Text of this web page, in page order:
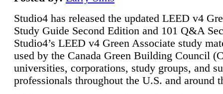
Studio4 has released the updated LEED v4
Study Guide Second Edition and 101 Q&A
Studio4’s LEED v4 Green Associate study
used by the Canada Green Building Council
universities, corporations, study groups, and
professionals throughout the U.S. and around